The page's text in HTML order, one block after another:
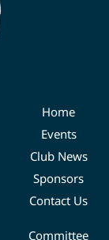
Home
Events
Club News
Sponsors
Contact Us
Committee